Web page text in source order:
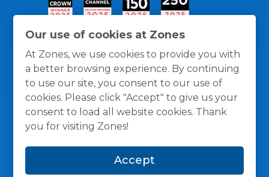
Our use of cookies at Zones
At Zones, we use cookies to provide you with
a better browsing experience. By continuing
to use our site, you consent to our use of
cookies. Please click "Accept" to give us your
consent to load all website cookies. Thank
you for visiting Zones!
Accept